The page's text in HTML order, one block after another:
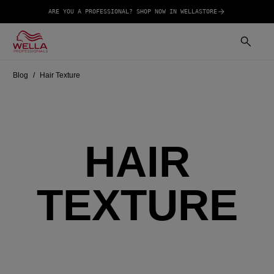
ARE YOU A PROFESSIONAL? SHOP NOW IN WELLASTORE
Blog Hair Texture
HAIR
TEXTURE